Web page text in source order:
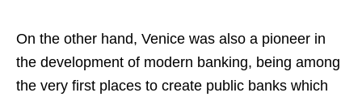
On the other hand, Venice was also a pioneer in
the development of modern banking, being among
the very first places to create public banks which